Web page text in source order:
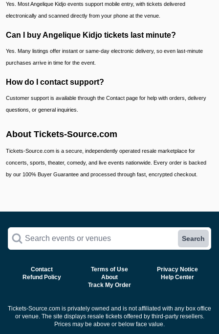
Yes. Most Angelique Kidjo events support mobile entry, with tickets delivered
electronically and scanned directly from your phone at the venue.
Can I buy Angelique Kidjo tickets last minute?
Yes. Many listings offer instant or same-day electronic delivery, so even last-minute
purchases arrive in time for the event.
How do I contact support?
Customer support is available through the Contact page for help with orders, delivery
questions, or general inquiries.
About Tickets-Source.com
Tickets-Source.com is a secure, independently operated resale marketplace for
concerts, sports, theater, comedy, and live events nationwide. Every order is backed
by our 100% Buyer Guarantee and processed through fast, encrypted checkout.
Search events or venues Search
Contact Terms of Use
Privacy Notice
Refund Policy
About
Help Center
Track My Order
Tickets-Source.com is privately owned and is not affiliated with any box office
or venue. The site displays resale tickets offered by third-party resellers.
Prices may be above or below face value.